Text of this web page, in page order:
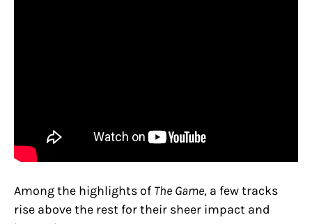
Among the highlights of The Game, a few tracks
rise above the rest for their sheer impact and